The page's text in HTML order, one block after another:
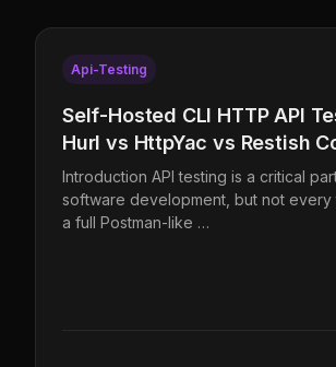
Api-Testing
Self-Hosted CLI HTTP API
Hurl vs HttpYac vs Restish
Introduction API testing is a critical
software development, but not every
a full Postman-like …